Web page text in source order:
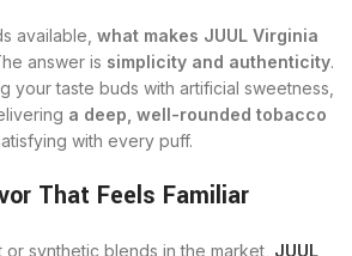
available, what makes JUUL Virginia
answer is simplicity and authenticity.
your taste buds with artificial sweetness,
a deep, well-rounded tobacco
with every puff.
That Feels Familiar
synthetic blends in the market, JUUL